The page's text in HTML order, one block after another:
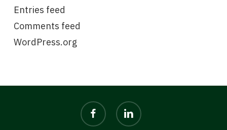
Entries feed
Comments feed
WordPress.org
facebook linkedin